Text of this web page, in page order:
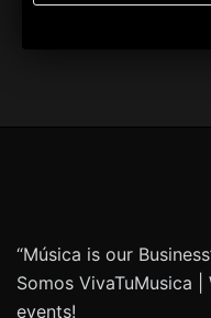
“Música is our
Somos VivaTuMusica
events!